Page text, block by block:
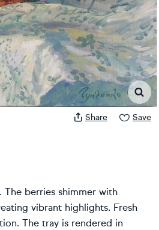
Share Save
berries shimmer with
vibrant highlights. Fresh
The tray is rendered in